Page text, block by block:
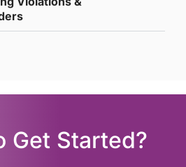
Get Started?